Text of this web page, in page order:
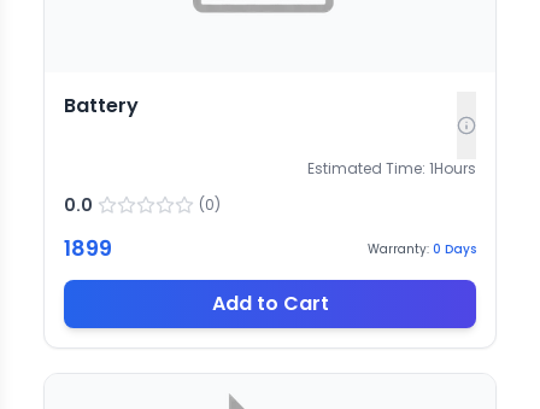
Battery
Estimated Time: 1Hours
0.0 (0)
1899 Warranty: 0 Days
Add to Cart